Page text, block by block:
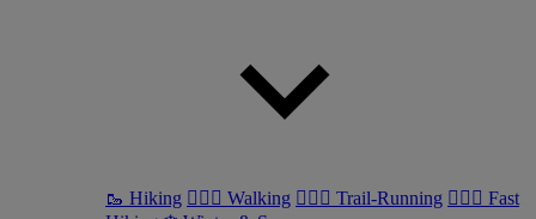
🥾 Hiking 🚶🏼‍♂️ Walking 🏃🏼‍♂️ Trail-Running 🏃🏼‍♀️ Fast